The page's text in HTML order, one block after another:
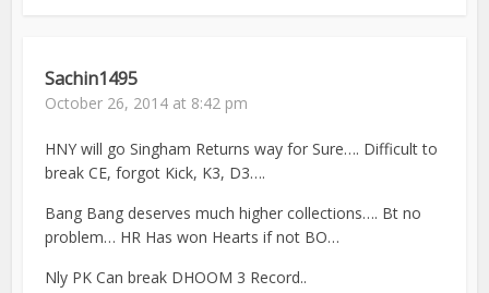
Sachin1495
October 26, 2014 at 8:42 pm
HNY will go Singham Returns way for Sure…. Difficult to
break CE, forgot Kick, K3, D3….
Bang Bang deserves much higher collections…. Bt no
problem… HR Has won Hearts if not BO…
Nly PK Can break DHOOM 3 Record..